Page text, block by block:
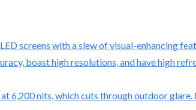
screens with a slew of visual-enhancing
boast high resolutions, and have high
nits, which cuts through outdoor